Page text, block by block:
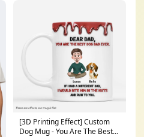
[3D Printing Effect] Custom
Dog Mug - You Are The Best